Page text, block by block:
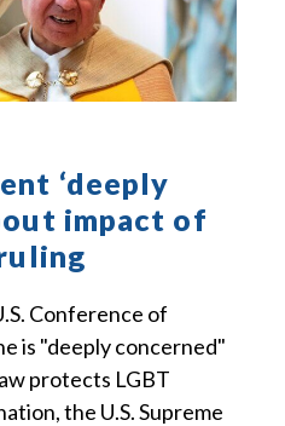
‘deeply
impact of
Conference of
is "deeply concerned"
protects LGBT
the U.S. Supreme